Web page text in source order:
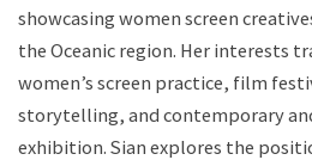
showcasing women screen
the Oceanic region. Her interests
women’s screen practice, film
storytelling, and contemporary
exhibition. Sian explores the